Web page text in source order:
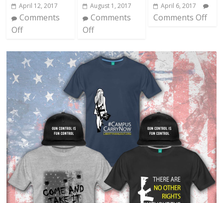
April 12, 2017
Comments
Off
August 1, 2017
Comments
Off
April 6, 2017
Comments Off